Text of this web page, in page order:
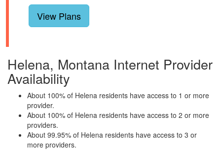
View Plans
Helena, Montana Internet Provider
Availability
About 100% of Helena residents have access to 1 or more
provider.
About 100% of Helena residents have access to 2 or more
providers.
About 99.95% of Helena residents have access to 3 or
more providers.